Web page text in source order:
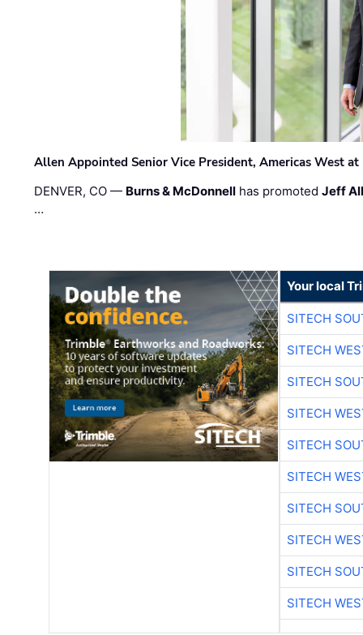
Allen Appointed Senior Vice President, Americas West
DENVER, CO — Burns & McDonnell has promotedJeff
…
Your local
SITECH
SITECH
SITECH
SITECH
SITECH
SITECH
SITECH
SITECH
SITECH
SITECH